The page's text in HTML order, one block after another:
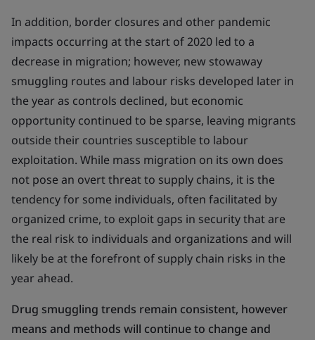
In addition, border closures and other pandemic
impacts occurring at the start of 2020 led to a
decrease in migration; however, new stowaway
smuggling routes and labour risks developed later in
the year as controls declined, but economic
opportunity continued to be sparse, leaving migrants
outside their countries susceptible to labour
exploitation. While mass migration on its own does
not pose an overt threat to supply chains, it is the
tendency for some individuals, often facilitated by
organized crime, to exploit gaps in security that are
the real risk to individuals and organizations and will
likely be at the forefront of supply chain risks in the
year ahead.
Drug smuggling trends remain consistent, however
means and methods will continue to change and